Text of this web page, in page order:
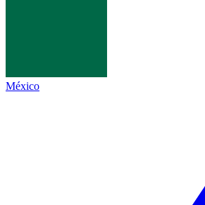
México